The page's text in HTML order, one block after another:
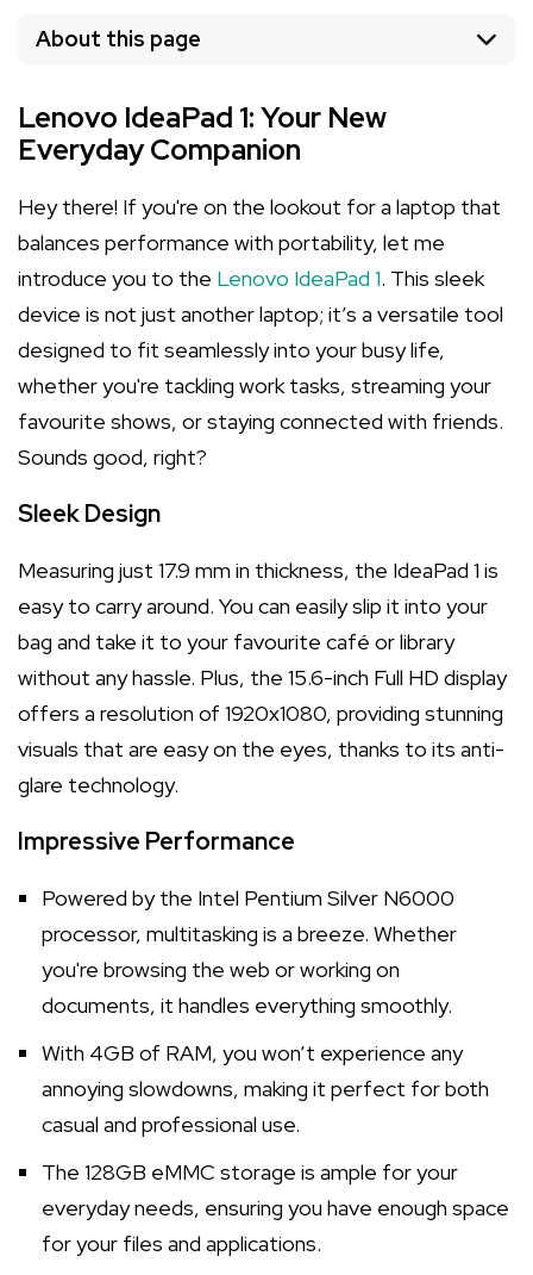
About this page
Lenovo IdeaPad 1: Your New
Everyday Companion
Hey there! If you're on the lookout for a laptop that
balances performance with portability, let me
introduce you to the Lenovo IdeaPad 1. This sleek
device is not just another laptop; it’s a versatile tool
designed to fit seamlessly into your busy life,
whether you're tackling work tasks, streaming your
favourite shows, or staying connected with friends.
Sounds good, right?
Sleek Design
Measuring just 17.9 mm in thickness, the IdeaPad 1 is
easy to carry around. You can easily slip it into your
bag and take it to your favourite café or library
without any hassle. Plus, the 15.6-inch Full HD display
offers a resolution of 1920x1080, providing stunning
visuals that are easy on the eyes, thanks to its anti-
glare technology.
Impressive Performance
Powered by the Intel Pentium Silver N6000
processor, multitasking is a breeze. Whether
you're browsing the web or working on
documents, it handles everything smoothly.
With 4GB of RAM, you won’t experience any
annoying slowdowns, making it perfect for both
casual and professional use.
The 128GB eMMC storage is ample for your
everyday needs, ensuring you have enough space
for your files and applications.